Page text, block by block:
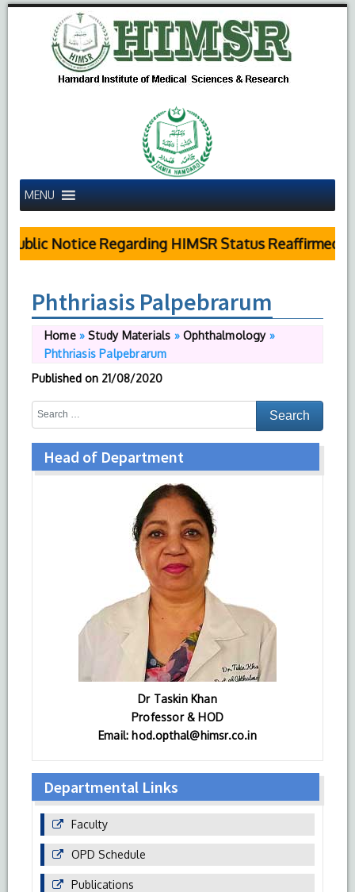
MENU
Notice Regarding HIMSR Status Reaffirmed by
Phthriasis Palpebrarum
Home»Study Materials »Ophthalmology»
Phthriasis Palpebrarum
Published on 21/08/2020
Head of Department
Dr Taskin Khan
Professor & HOD
Email: hod.opthal@himsr.co.in
Departmental Links
Faculty
OPD Schedule
Publications